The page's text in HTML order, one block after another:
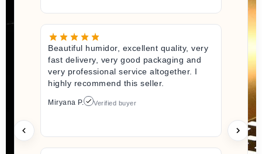
Beautiful humidor, excellent quality, very
fast delivery, very good packaging and
very professional service altogether. I
highly recommend this seller.
Miryana P. Verified buyer